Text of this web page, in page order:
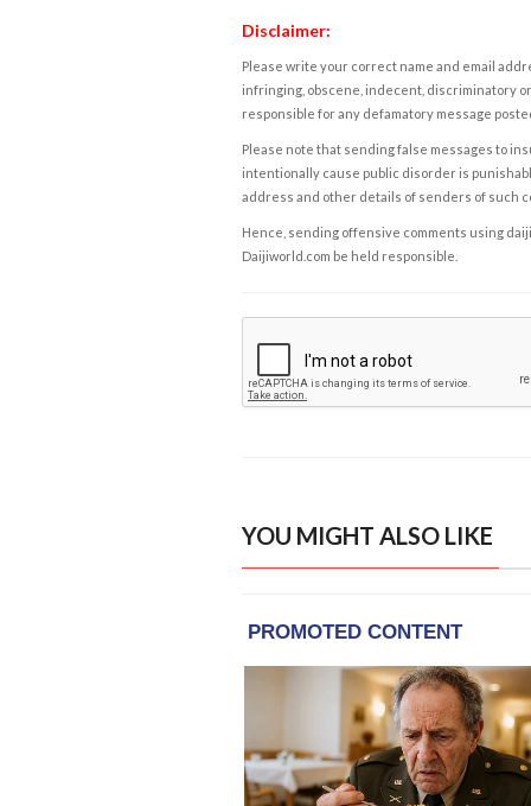
Disclaimer:
Please write your correct name and email
infringing, obscene, indecent, discriminatory
responsible for any defamatory message
Please note that sending false messages to
intentionally cause public disorder is
address and other details of senders of such
Hence, sending offensive comments using
Daijiworld.com be held responsible.
YOU MIGHT ALSO LIKE